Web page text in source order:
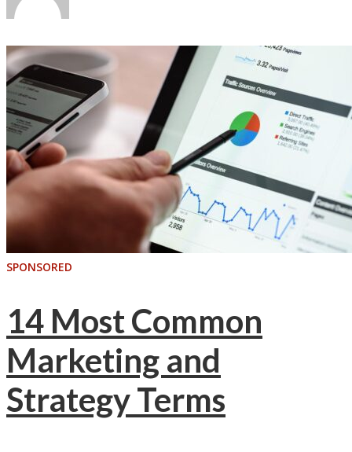
SPONSORED
14 Most Common
Marketing and
Strategy Terms